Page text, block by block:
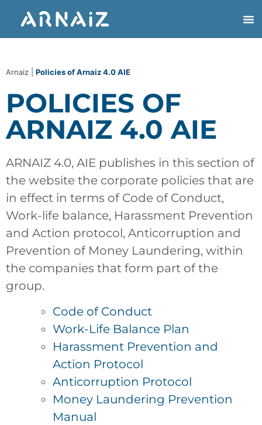
Arnaiz Policies of Arnaiz 4.0 AIE
POLICIES OF
ARNAIZ 4.0 AIE
ARNAIZ 4.0, AIE publishes in this section of
the website the corporate policies that are
in effect in terms of Code of Conduct,
Work-life balance, Harassment Prevention
and Action protocol, Anticorruption and
Prevention of Money Laundering, within
the companies that form part of the
group.
Code of Conduct
Work-Life Balance Plan
Harassment Prevention and
Action Protocol
Anticorruption Protocol
Money Laundering Prevention
Manual